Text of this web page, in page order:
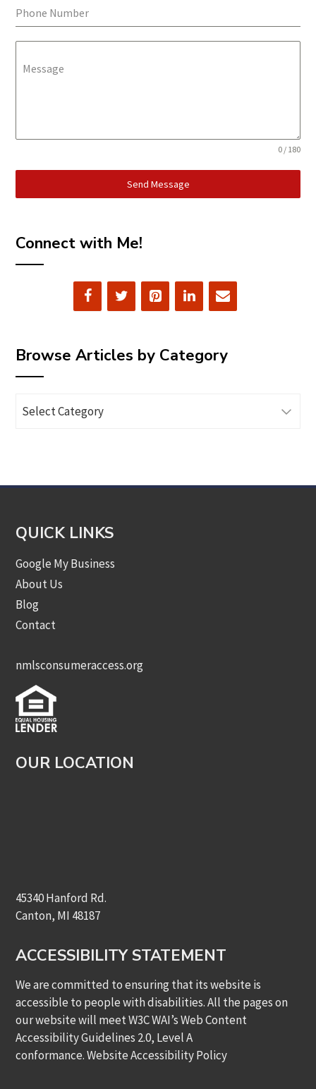
Phone Number
Message
0 / 180
Send Message
Connect with Me!
Browse Articles by Category
Articles
QUICK LINKS
Google My Business
About Us
Blog
Contact
nmlsconsumeraccess.org
OUR LOCATION
45340 Hanford Rd.
Canton, MI 48187
ACCESSIBILITY STATEMENT
We are committed to ensuring that its website is
accessible to people with disabilities. All the pages on
our website will meet W3C WAI’s Web Content
Accessibility Guidelines 2.0, Level A
conformance.Website Accessibility Policy